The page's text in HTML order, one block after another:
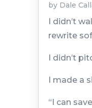
by Dale
I didn’t
rewrite
I didn’t
I made a
“I can